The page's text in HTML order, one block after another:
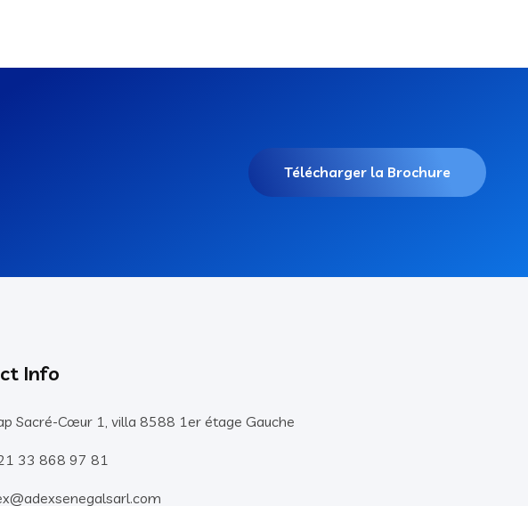
Télécharger la Brochure
Info
Sacré-Cœur 1, villa 8588 1er étage Gauche
33 868 97 81